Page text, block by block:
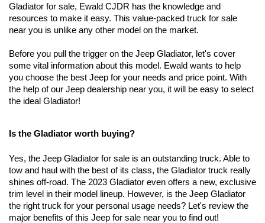
Gladiator for sale, Ewald CJDR has the knowledge and
resources to make it easy. This value-packed truck for sale
near you is unlike any other model on the market.
Before you pull the trigger on the Jeep Gladiator, let's cover
some vital information about this model. Ewald wants to help
you choose the best Jeep for your needs and price point. With
the help of our Jeep dealership near you, it will be easy to select
the ideal Gladiator!
Is the Gladiator worth buying?
Yes, the Jeep Gladiator for sale is an outstanding truck. Able to
tow and haul with the best of its class, the Gladiator truck really
shines off-road. The 2023 Gladiator even offers a new, exclusive
trim level in their model lineup. However, is the Jeep Gladiator
the right truck for your personal usage needs? Let's review the
major benefits of this Jeep for sale near you to find out!